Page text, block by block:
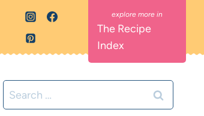
The Recipe
Index
Search
for: